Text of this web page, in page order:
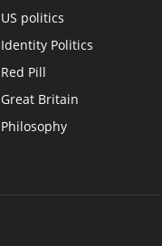
US politics
Identity Politics
Red Pill
Great Britain
Philosophy